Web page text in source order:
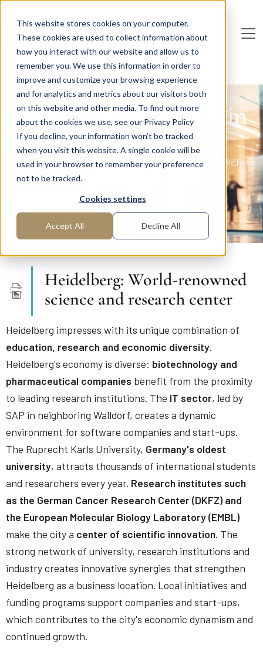
This website stores cookies on your computer.
These cookies are used to collect information about
how you interact with our website and allow us to
remember you. We use this information in order to
improve and customize your browsing experience
and for analytics and metrics about our visitors both
on this website and other media. To find out more
about the cookies we use, see our Privacy Policy
If you decline, your information won’t be tracked
when you visit this website. A single cookie will be
used in your browser to remember your preference
not to be tracked.
Cookies settings
Accept All Decline All
Deutsche Interim AG
Home Heidelberg
Interim Management in
Heidelberg
Are you looking for interim professionals in Heidelberg? We have
them!
Request manager
Heidelberg: World-renowned
science and research center
Heidelberg impresses with its unique combination of
education, research and economic diversity.
Heidelberg's economy is diverse: biotechnology and
pharmaceutical companies benefit from the proximity
to leading research institutions. The IT sector, led by
SAP in neighboring Walldorf, creates a dynamic
environment for software companies and start-ups.
The Ruprecht Karls University, Germany's oldest
university, attracts thousands of international students
and researchers every year. Research institutes such
as the German Cancer Research Center (DKFZ) and
the European Molecular Biology Laboratory (EMBL)
make the city a center of scientific innovation. The
strong network of university, research institutions and
industry creates innovative synergies that strengthen
Heidelberg as a business location. Local initiatives and
funding programs support companies and start-ups,
which contributes to the city's economic dynamism and
continued growth.